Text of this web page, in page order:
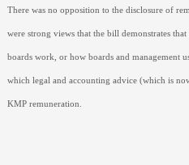
There was no opposition to the disclosure of
were strong views that the bill demonstrates
boards work, or how boards and management
which legal and accounting advice (which is
KMP remuneration.